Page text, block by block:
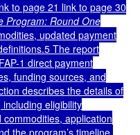
to page 21 link to page 30
Program: Round One
updated payment
The report
1 direct payment
funding sources, and
describes the details of
eligibility
application
the program’s timeline.